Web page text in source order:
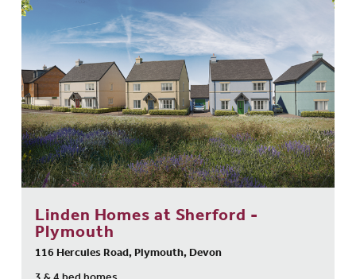
Linden Homes at Sherford -
Plymouth
116 Hercules Road, Plymouth, Devon